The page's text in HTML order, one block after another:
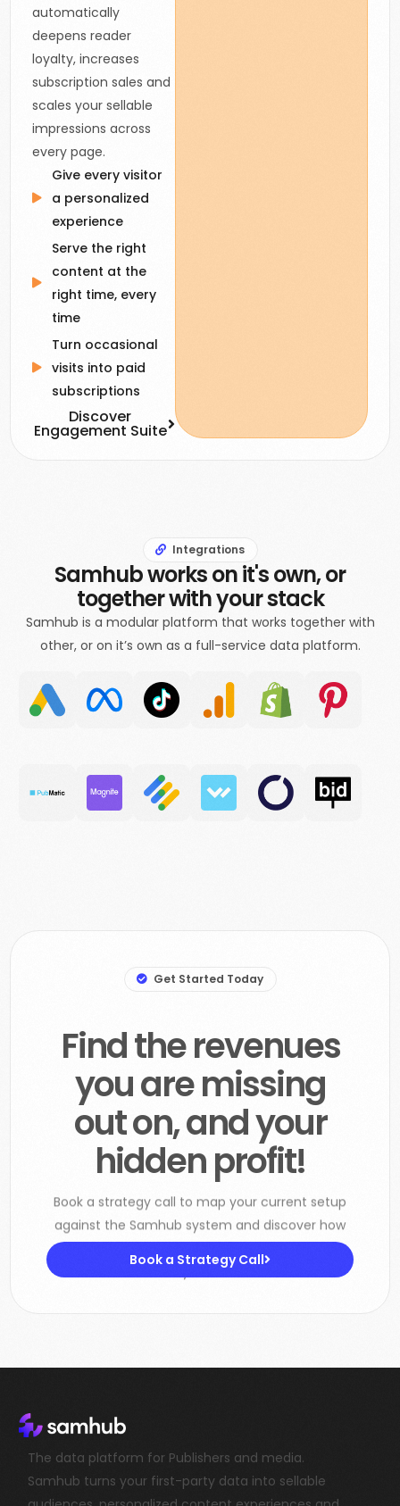
automatically
deepens reader
loyalty, increases
subscription sales and
scales your sellable
impressions across
every page.
Give every visitor
a personalized
experience
Serve the right
content at the
right time, every
time
Turn occasional
visits into paid
subscriptions
Discover
Engagement Suite
Integrations
Samhub works on it's own, or
together with your stack
Samhub is a modular platform that works together with
other, or on it’s own as a full-service data platform.
Get Started Today
you are missing
out on, and your
hidden profit!
Book a strategy call to map your current setup
against the Samhub system and discover how
to boost CPMs, increase subscription revenue
and lower your tech costs.
Book a Strategy Call
The data platform for Publishers and media.
Samhub turns your first-party data into sellable